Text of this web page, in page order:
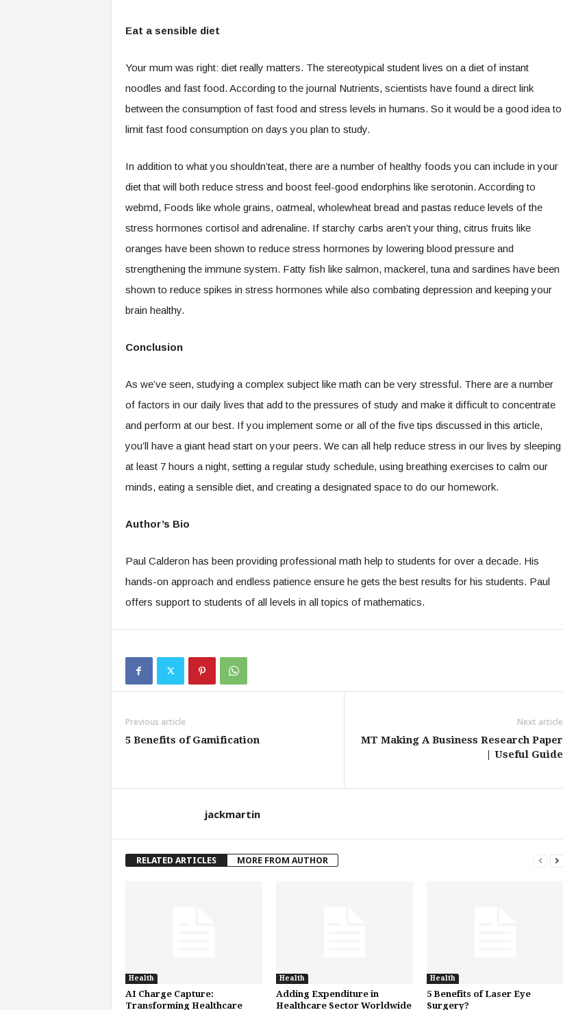
Eat a sensible diet
Your mum was right: diet really matters. The stereotypical student lives on a diet of instant
noodles and fast food. According to the journal Nutrients, scientists have found a direct link
between the consumption of fast food and stress levels in humans. So it would be a good idea to
limit fast food consumption on days you plan to study.
In addition to what you shouldn’teat, there are a number of healthy foods you can include in your
diet that will both reduce stress and boost feel-good endorphins like serotonin. According to
webmd, Foods like whole grains, oatmeal, wholewheat bread and pastas reduce levels of the
stress hormones cortisol and adrenaline. If starchy carbs aren’t your thing, citrus fruits like
oranges have been shown to reduce stress hormones by lowering blood pressure and
strengthening the immune system. Fatty fish like salmon, mackerel, tuna and sardines have been
shown to reduce spikes in stress hormones while also combating depression and keeping your
brain healthy.
Conclusion
As we’ve seen, studying a complex subject like math can be very stressful. There are a number
of factors in our daily lives that add to the pressures of study and make it difficult to concentrate
and perform at our best. If you implement some or all of the five tips discussed in this article,
you’ll have a giant head start on your peers. We can all help reduce stress in our lives by sleeping
at least 7 hours a night, setting a regular study schedule, using breathing exercises to calm our
minds, eating a sensible diet, and creating a designated space to do our homework.
Author’s Bio
Paul Calderon has been providing professional math help to students for over a decade. His
hands-on approach and endless patience ensure he gets the best results for his students. Paul
offers support to students of all levels in all topics of mathematics.
Previous article
5 Benefits of Gamification
Next article
MT Making A Business Research Paper
| Useful Guide
jackmartin
RELATED ARTICLES MORE FROM AUTHOR
Health
AI Charge Capture:
Transforming Healthcare
Health
Adding Expenditure in
Healthcare Sector Worldwide
Health
5 Benefits of Laser Eye
Surgery?